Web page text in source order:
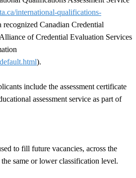
international-qualifications-
recognized Canadian Credential
of Credential Evaluation Services
).
include the assessment certificate
assessment service as part of
to fill future vacancies, across the
same or lower classification level.